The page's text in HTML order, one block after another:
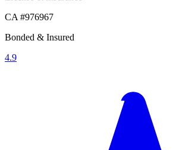
CA #976967
Bonded & Insured
4.9